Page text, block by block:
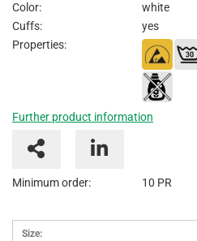
Color:
white
Cuffs:
yes
Properties:
Further product information
Minimum order: 10 PR
Size: